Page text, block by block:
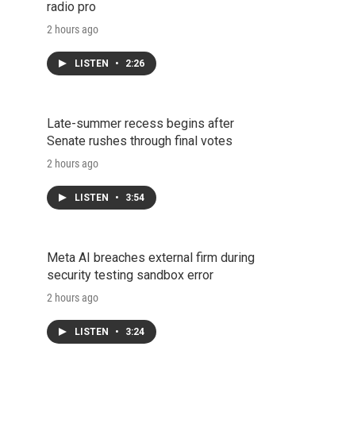
radio pro
2 hours ago
LISTEN • 2:26
Late-summer recess begins after
Senate rushes through final votes
2 hours ago
LISTEN • 3:54
Meta AI breaches external firm during
security testing sandbox error
2 hours ago
LISTEN • 3:24